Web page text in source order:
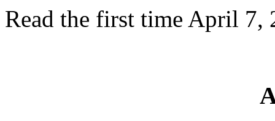
Read the first time April 7,